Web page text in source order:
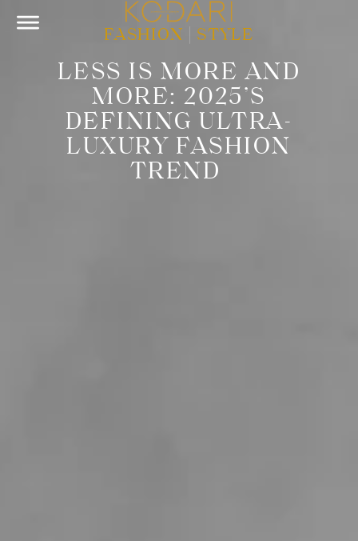
FASHION STYLE
LESS IS MORE AND
MORE: 2025’S
DEFINING ULTRA-
LUXURY FASHION
TREND